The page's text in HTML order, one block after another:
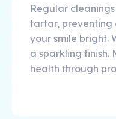
Regular
tartar, preventing
your smile bright.
a sparkling finish.
health through